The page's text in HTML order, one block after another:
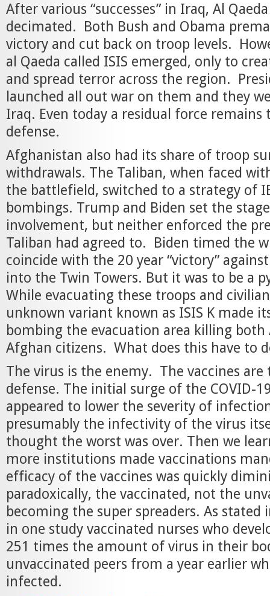
After various “successes” in Iraq, Al
decimated. Both Bush and Obama
victory and cut back on troop levels.
al Qaeda called ISIS emerged, only to
and spread terror across the region.
launched all out war on them and they
Iraq. Even today a residual force remains
defense.
Afghanistan also had its share of troop
withdrawals. The Taliban, when faced
the battlefield, switched to a strategy of
bombings. Trump and Biden set the
involvement, but neither enforced the
Taliban had agreed to. Biden timed the
coincide with the 20 year “victory”
into the Twin Towers. But it was to be a
While evacuating these troops and
unknown variant known as ISIS K made
bombing the evacuation area killing both
Afghan citizens. What does this have to
The virus is the enemy. The vaccines
defense. The initial surge of the COVID-
appeared to lower the severity of
presumably the infectivity of the virus
thought the worst was over. Then we
more institutions made vaccinations
efficacy of the vaccines was quickly
paradoxically, the vaccinated, not the
becoming the super spreaders. As stated
in one study vaccinated nurses who
251 times the amount of virus in their
unvaccinated peers from a year earlier
infected.